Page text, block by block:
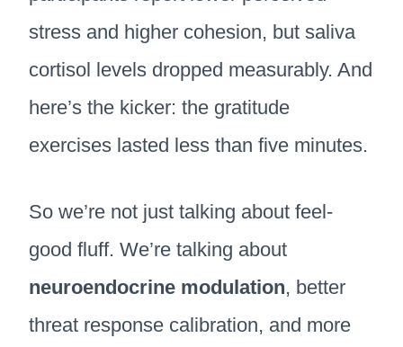
stress and higher cohesion, but saliva
cortisol levels dropped measurably. And
here’s the kicker: the gratitude
exercises lasted less than five minutes.
So we’re not just talking about feel-
good fluff. We’re talking about
neuroendocrine modulation, better
threat response calibration, and more